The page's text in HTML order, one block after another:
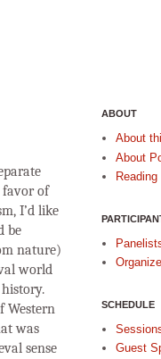
favor of
I’d like
be
nature)
world
Western
was
sense
ABOUT
About
About
SCHEDULE
Guest